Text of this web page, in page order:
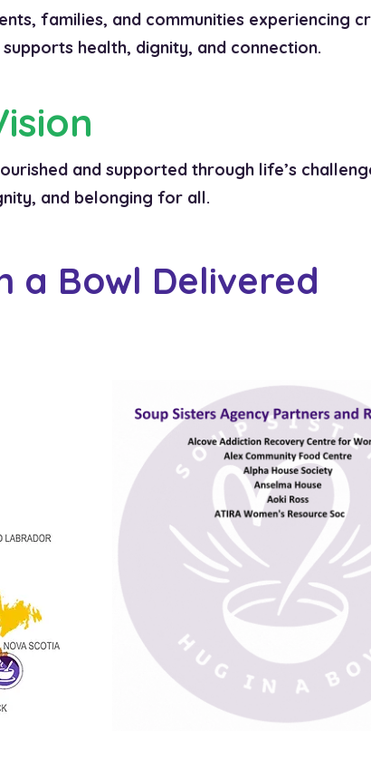
families, and communities experiencing
health, dignity, and connection.
and supported through life’s
and belonging for all.
a Bowl Delivered